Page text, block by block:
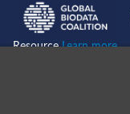
ResourceLearn more...